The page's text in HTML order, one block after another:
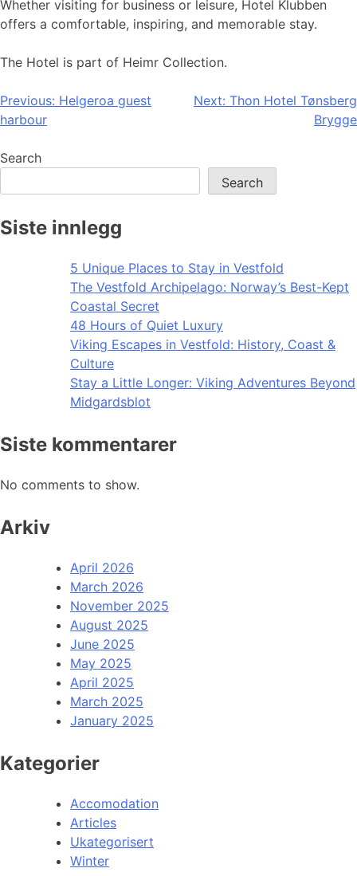
Whether visiting for business or leisure, Hotel Klubben
offers a comfortable, inspiring, and memorable stay.
The Hotel is part of Heimr Collection.
Post
navigation
Previous: Helgeroa guest
harbour
Next: Thon Hotel Tønsberg
Brygge
Search
Search
Siste innlegg
5 Unique Places to Stay in Vestfold
The Vestfold Archipelago: Norway’s Best-Kept
Coastal Secret
48 Hours of Quiet Luxury
Viking Escapes in Vestfold: History, Coast &
Culture
Stay a Little Longer: Viking Adventures Beyond
Midgardsblot
Siste kommentarer
No comments to show.
Arkiv
April 2026
March 2026
November 2025
August 2025
June 2025
May 2025
April 2025
March 2025
January 2025
Kategorier
Accomodation
Articles
Ukategorisert
Winter